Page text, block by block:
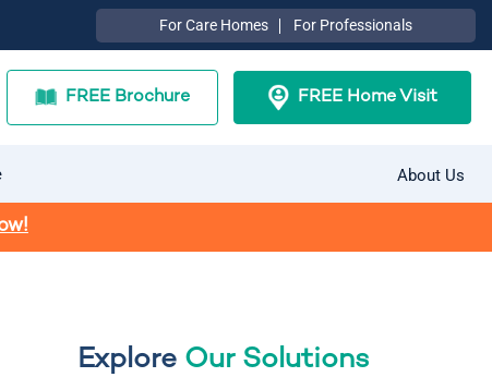
For Care Homes For Professionals
FREE Brochure FREE Home Visit
About Us
Explore Our Solutions